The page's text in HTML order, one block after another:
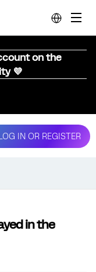
on the
💜
IN OR REGISTER
in the